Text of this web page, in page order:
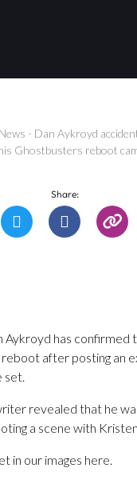
- Dan Aykroyd
Ghostbusters reboot
Share:
Aykroyd has confirmed
after posting an
set.
revealed that he
a scene with
in our images here.